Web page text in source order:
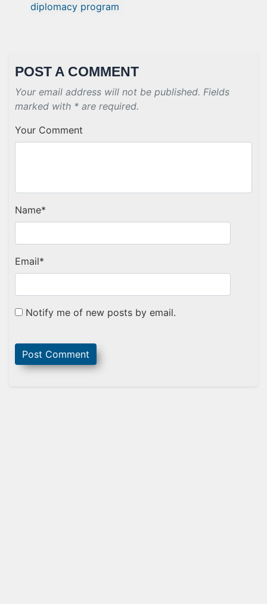
diplomacy program
POST A COMMENT
Your email address will not be published. Fields
marked with * are required.
Your Comment
Name*
Email*
Notify me of new posts by email.